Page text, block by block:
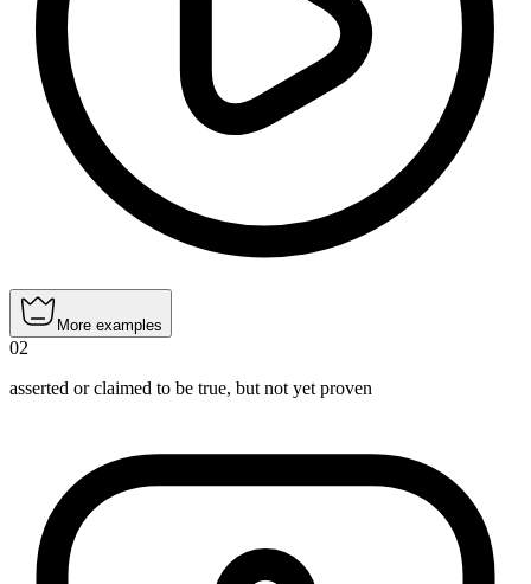
More examples
02
asserted or claimed to be true, but not yet proven